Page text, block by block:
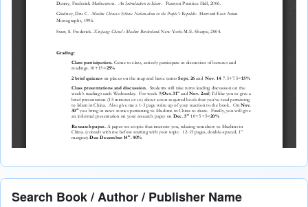
Search Book / Author / Publisher Name